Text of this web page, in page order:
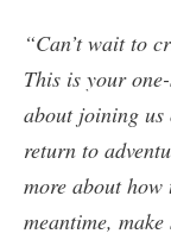
“Can’t wait to
This is your
about joining us
return to
more about
meantime,